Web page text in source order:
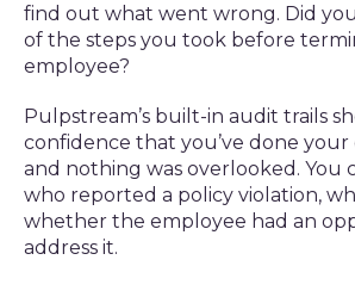
find out what went wrong. Did
of the steps you took before
employee?
Pulpstream’s built-in audit trails
confidence that you’ve done
and nothing was overlooked. You
who reported a policy violation,
whether the employee had an
address it.